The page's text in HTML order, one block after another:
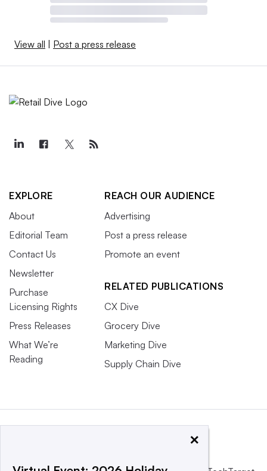
View all Post a press release
EXPLORE
About
Editorial Team
Contact Us
Newsletter
Purchase
Licensing Rights
Press Releases
What We’re
Reading
REACH OUR AUDIENCE
Advertising
Post a press release
Promote an event
RELATED PUBLICATIONS
CX Dive
Grocery Dive
Marketing Dive
Supply Chain Dive
×